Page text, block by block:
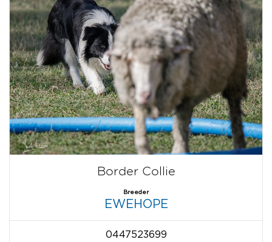
Border Collie
Breeder
EWEHOPE
0447523699